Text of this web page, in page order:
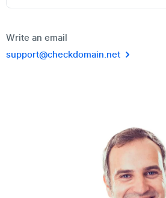
Write an email
support@checkdomain.net